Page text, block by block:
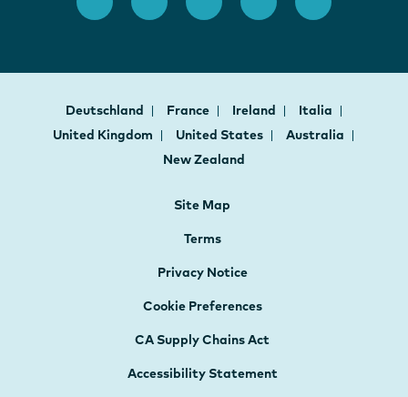
Deutschland France Ireland
Italia
United Kingdom
United States
Australia
New Zealand
Site Map
Terms
Privacy Notice
Cookie Preferences
CA Supply Chains Act
Accessibility Statement